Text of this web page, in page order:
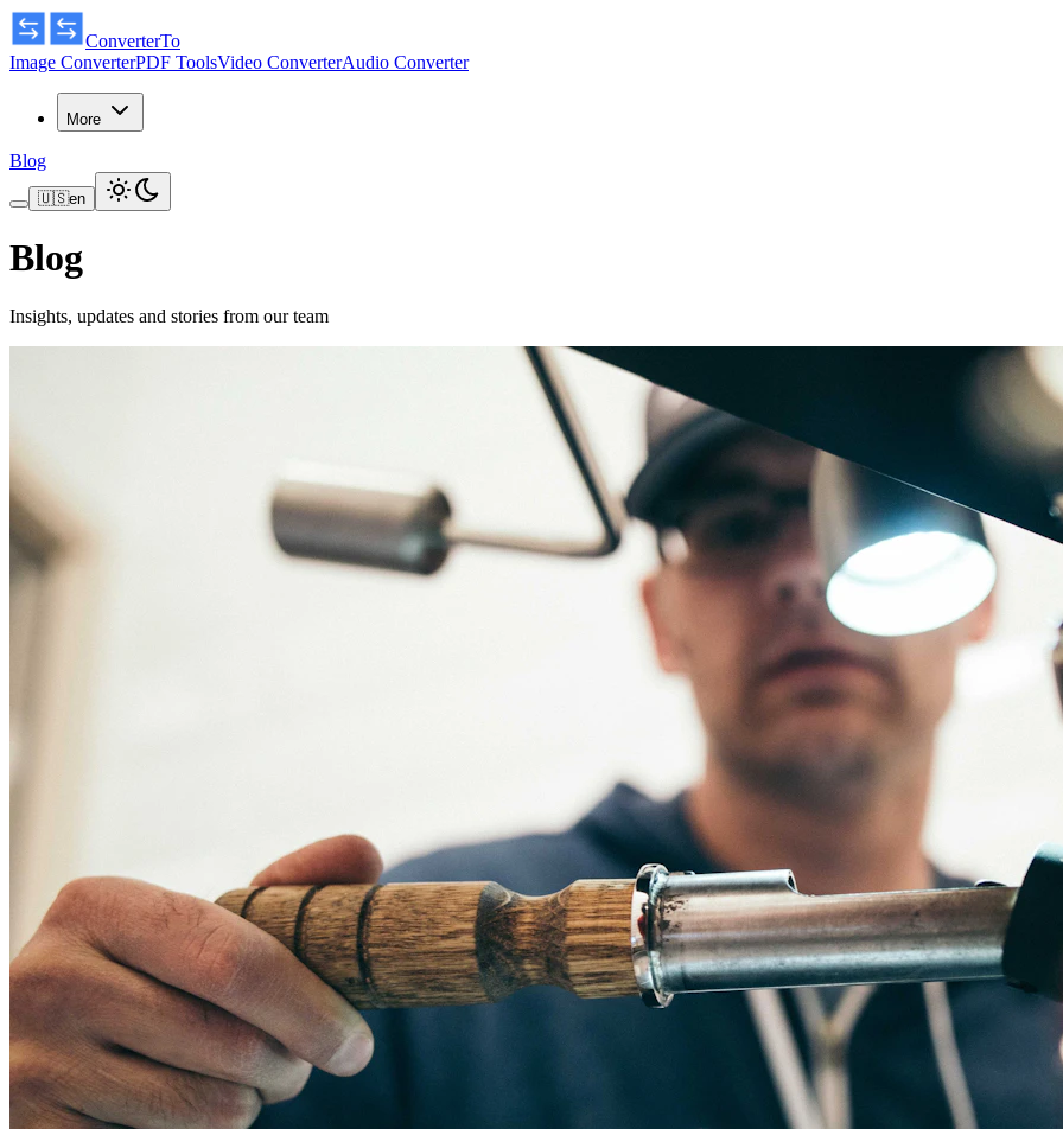
ConverterTo
Image ConverterPDF ToolsVideo ConverterAudio Converter
More
Blog
🇺🇸en
Blog
Insights, updates and stories from our team